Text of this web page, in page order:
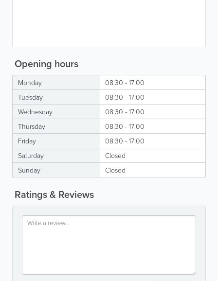
Opening hours
Monday
08:30 - 17:00
Tuesday
08:30 - 17:00
Wednesday
08:30 - 17:00
Thursday
08:30 - 17:00
Friday
08:30 - 17:00
Saturday
Closed
Sunday
Closed
Ratings & Reviews